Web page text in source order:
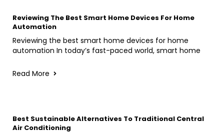
Reviewing The Best Smart Home Devices For Home
Automation
Reviewing the best smart home devices for home
automation In today’s fast-paced world, smart home
Read More
Best Sustainable Alternatives To Traditional Central
Air Conditioning